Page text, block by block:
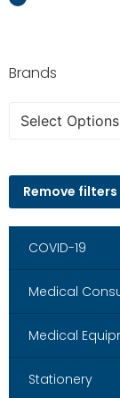
Brands
Select Options
Remove filters
COVID-19
Medical
Medical
Stationery